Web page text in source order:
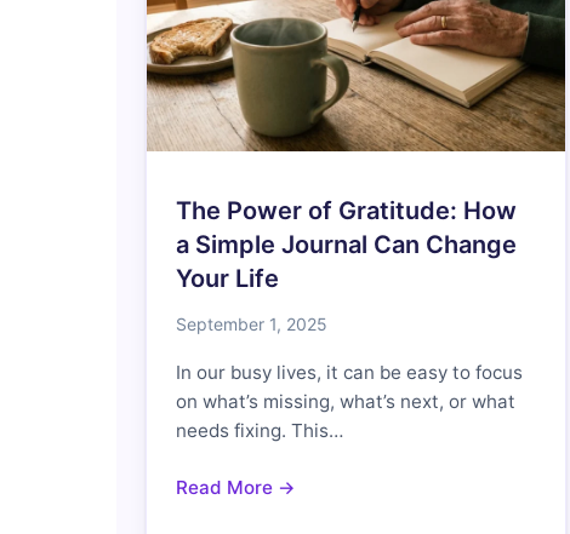
The Power of Gratitude: How
a Simple Journal Can Change
Your Life
September 1, 2025
In our busy lives, it can be easy to focus
on what’s missing, what’s next, or what
needs fixing. This…
Read More →